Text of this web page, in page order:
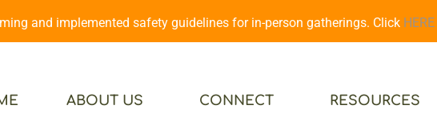
and implemented safety guidelines for in-person gatherings. Click HERE
ABOUT US CONNECT RESOURCES